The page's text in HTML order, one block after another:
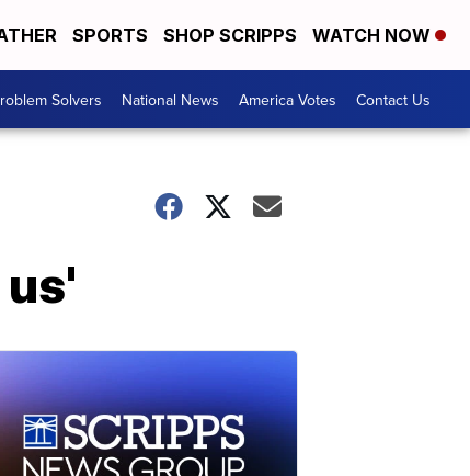
SPORTS SHOP SCRIPPS WATCH NOW
Solvers National News America Votes Contact Us